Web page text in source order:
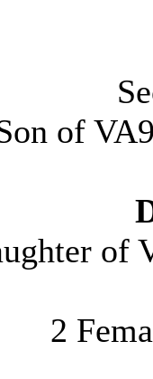
on of
of
2